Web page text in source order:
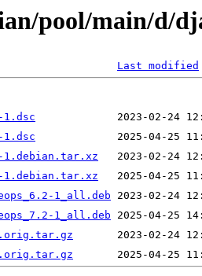
pool/main/d/
Last modified
1.dsc
1.dsc
1.debian.tar.xz
1.debian.tar.xz
1_all.deb
1_all.deb